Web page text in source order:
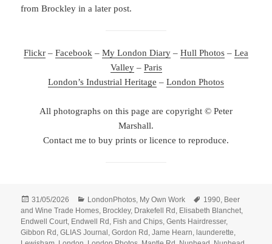
from Brockley in a later post.
Flickr – Facebook – My London Diary – Hull Photos – Lea
Valley– Paris
London’s Industrial Heritage – London Photos
All photographs on this page are copyright © Peter
Marshall.
Contact me to buy prints or licence to reproduce.
Posted
on
31/05/2026 Categories
LondonPhotos, My Own Work Tags
1990, Beer
and Wine Trade Homes, Brockley, Drakefell Rd , Elisabeth Blanchet,
Endwell Court, Endwell Rd , Fish and Chips,Gents Hairdresser,
Gibbon Rd ,GLIAS Journal ,Gordon Rd ,Jame Hearn, launderette,